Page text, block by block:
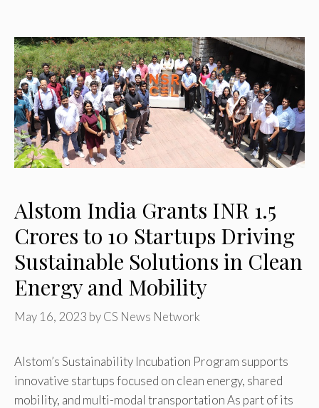
Alstom India Grants INR 1.5
Crores to 10 Startups Driving
Sustainable Solutions in Clean
Energy and Mobility
May 16, 2023 byCS News Network
Alstom’s Sustainability Incubation Program supports
innovative startups focused on clean energy, shared
mobility, and multi-modal transportation As part of its